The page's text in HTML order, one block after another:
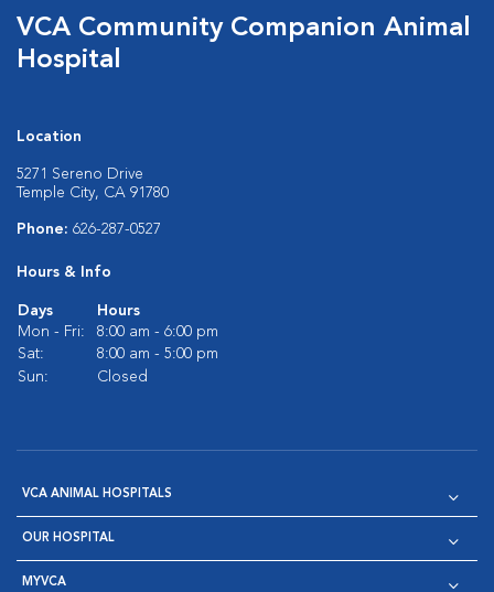
VCA Community Companion Animal
Hospital
Location
5271 Sereno Drive
Temple City, CA 91780
Phone: 626-287-0527
Hours & Info
Days
Hours
Mon - Fri:
8:00 am - 6:00 pm
Sat:
8:00 am - 5:00 pm
Sun:
Closed
VCA ANIMAL HOSPITALS
OUR HOSPITAL
MYVCA